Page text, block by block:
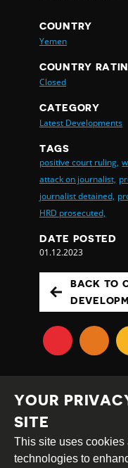
COUNTRY
Yemen
COUNTRY
Closed
CATEGORY
Latest Developments
TAGS
positive court ruling,
attack on journalist,
journalist detained,
HRD prosecuted,
DATE POSTED
01.12.2023
BACK TO
Creative
Attribution
Share
YOUR
SITE
This site uses
technologies to